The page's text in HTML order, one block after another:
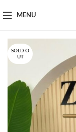
MENU
SOLD O
UT